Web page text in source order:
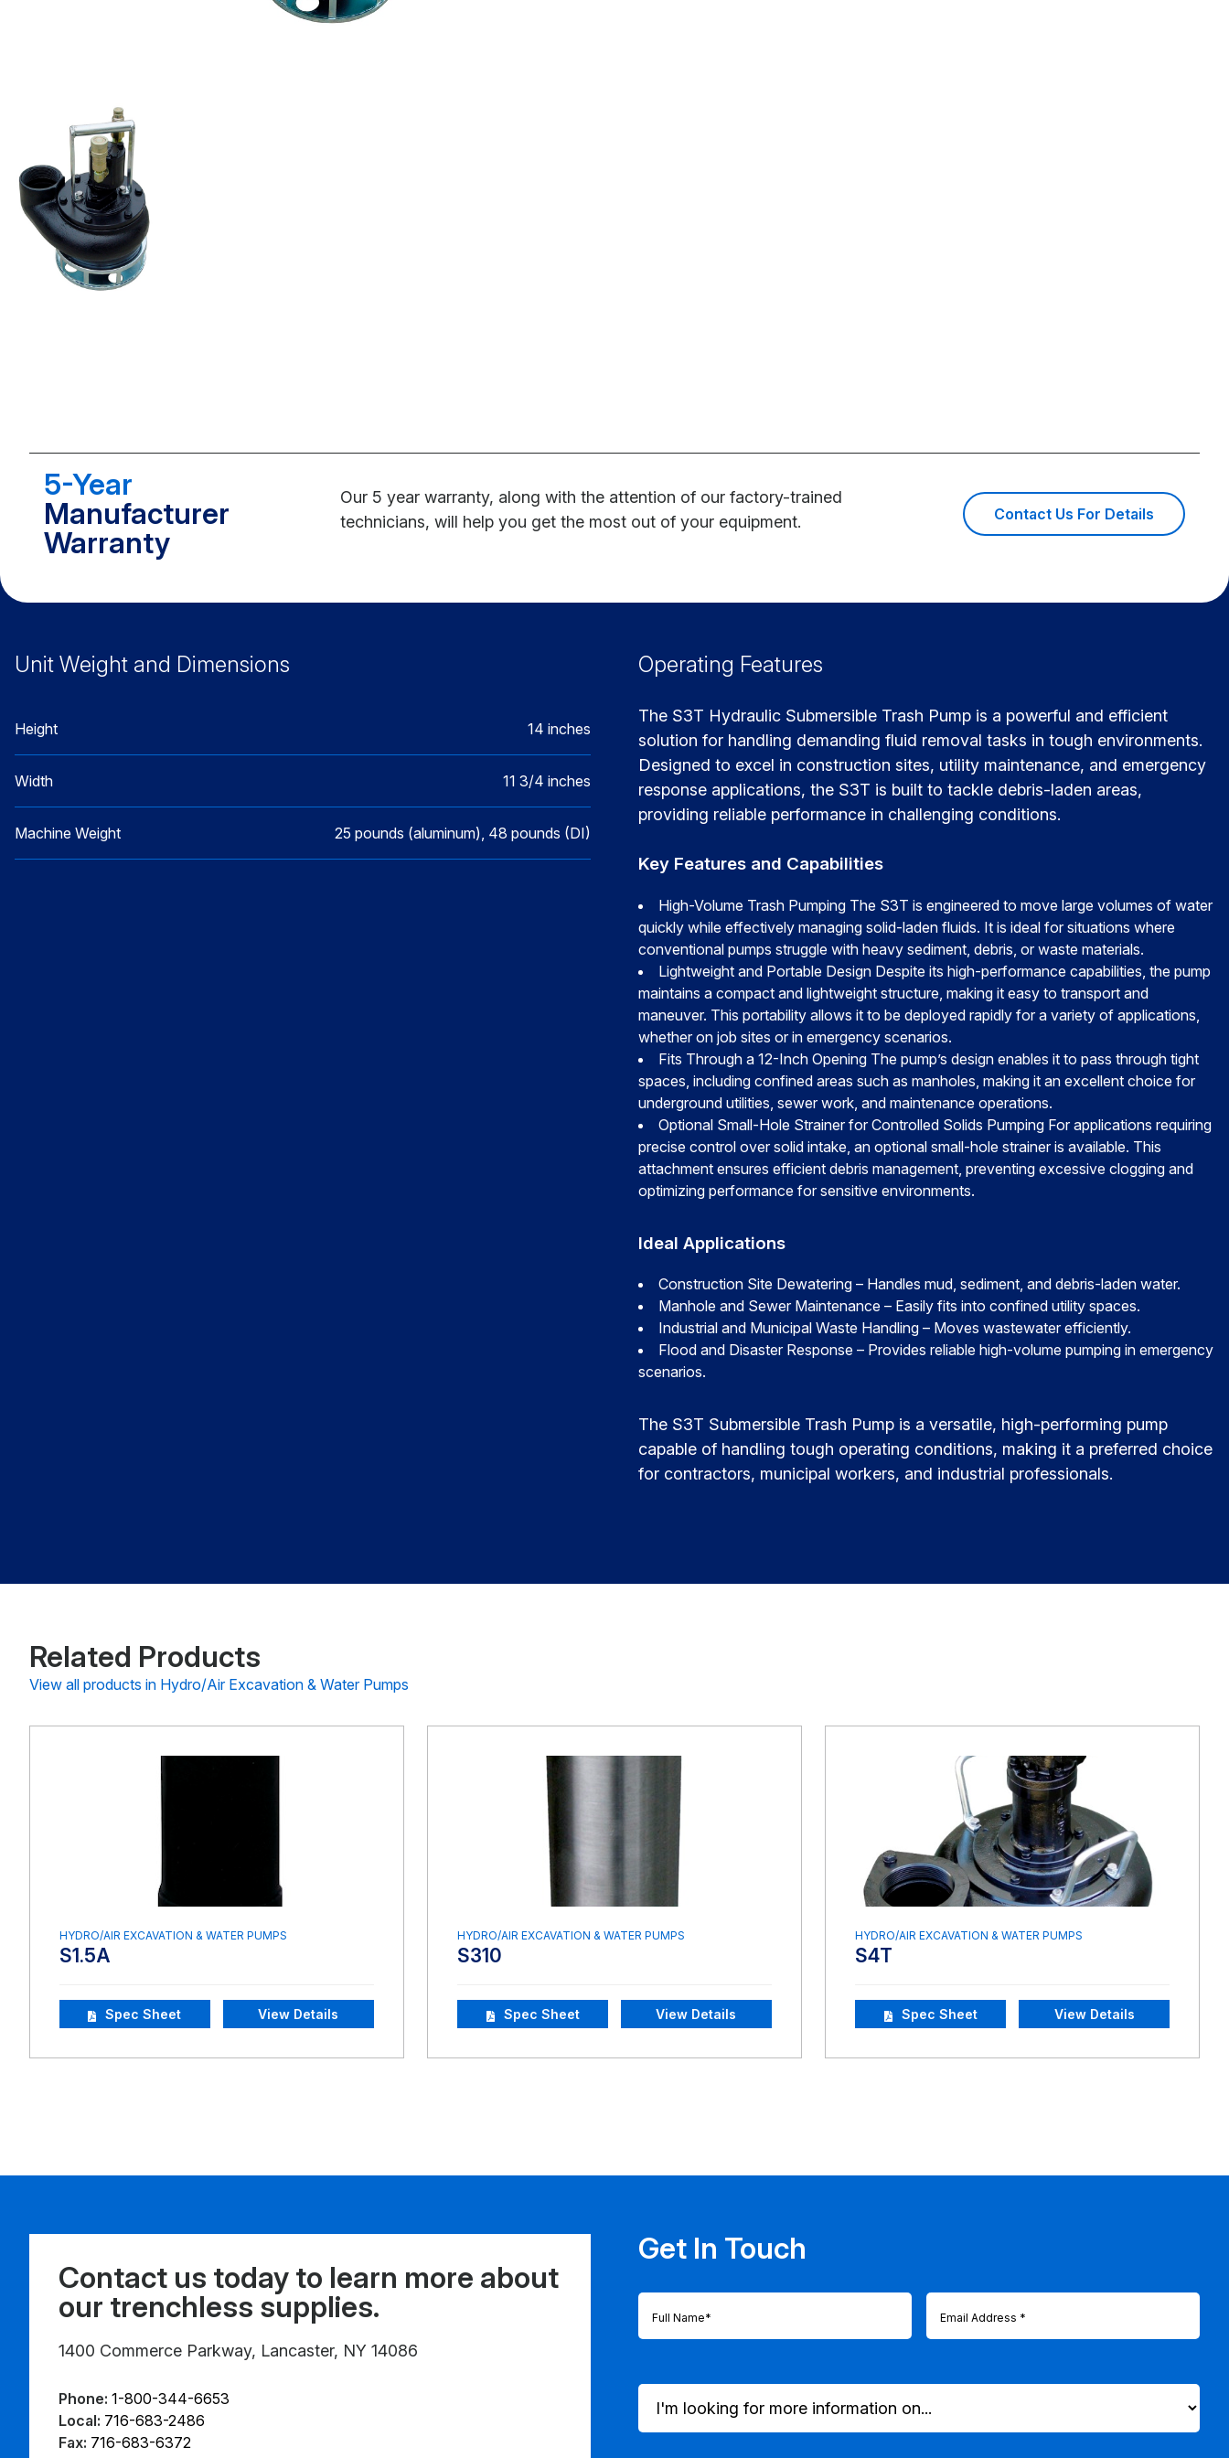
5-Year
Manufacturer
Warranty
Our 5 year warranty, along with the attention of our factory-trained
technicians, will help you get the most out of your equipment.
Contact Us For Details
Unit Weight and Dimensions
Height 14 inches
Width 11 3/4 inches
Machine Weight 25 pounds (aluminum), 48 pounds (DI)
Operating Features
The S3T Hydraulic Submersible Trash Pump is a powerful and efficient
solution for handling demanding fluid removal tasks in tough environments.
Designed to excel in construction sites, utility maintenance, and emergency
response applications, the S3T is built to tackle debris-laden areas,
providing reliable performance in challenging conditions.
Key Features and Capabilities
High-Volume Trash Pumping The S3T is engineered to move large volumes of water
quickly while effectively managing solid-laden fluids. It is ideal for situations where
conventional pumps struggle with heavy sediment, debris, or waste materials.
Lightweight and Portable Design Despite its high-performance capabilities, the pump
maintains a compact and lightweight structure, making it easy to transport and
maneuver. This portability allows it to be deployed rapidly for a variety of applications,
whether on job sites or in emergency scenarios.
Fits Through a 12-Inch Opening The pump’s design enables it to pass through tight
spaces, including confined areas such as manholes, making it an excellent choice for
underground utilities, sewer work, and maintenance operations.
Optional Small-Hole Strainer for Controlled Solids Pumping For applications requiring
precise control over solid intake, an optional small-hole strainer is available. This
attachment ensures efficient debris management, preventing excessive clogging and
optimizing performance for sensitive environments.
Ideal Applications
Construction Site Dewatering – Handles mud, sediment, and debris-laden water.
Manhole and Sewer Maintenance – Easily fits into confined utility spaces.
Industrial and Municipal Waste Handling – Moves wastewater efficiently.
Flood and Disaster Response – Provides reliable high-volume pumping in emergency
scenarios.
The S3T Submersible Trash Pump is a versatile, high-performing pump
capable of handling tough operating conditions, making it a preferred choice
for contractors, municipal workers, and industrial professionals.
Related Products
View all products in Hydro/Air Excavation & Water Pumps
HYDRO/AIR EXCAVATION & WATER PUMPS
S1.5A
Spec Sheet View Details
HYDRO/AIR EXCAVATION & WATER PUMPS
S310
Spec Sheet View Details
HYDRO/AIR EXCAVATION & WATER PUMPS
S4T
Spec Sheet View Details
Contact us today to learn more about
our trenchless supplies.
1400 Commerce Parkway, Lancaster, NY 14086
Phone: 1-800-344-6653
Local: 716-683-2486
Fax: 716-683-6372
Get In Touch
Full
Name (Required)
Email
I'm
looking
for